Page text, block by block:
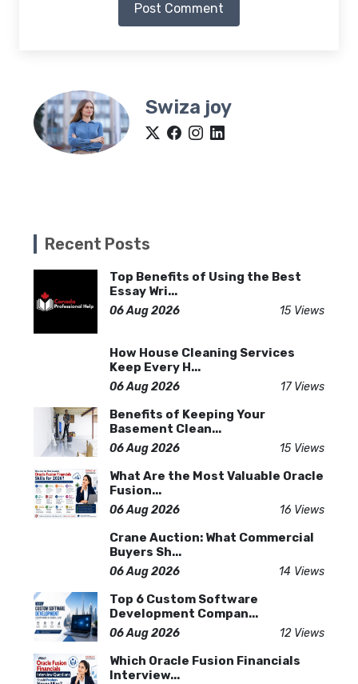
Post Comment
Swiza joy
Recent Posts
Top Benefits of Using the Best
Essay Wri...
06 Aug 2026 15 Views
How House Cleaning Services
Keep Every H...
06 Aug 2026 17 Views
Benefits of Keeping Your
Basement Clean...
06 Aug 2026 15 Views
What Are the Most Valuable Oracle
Fusion...
06 Aug 2026 16 Views
Crane Auction: What Commercial
Buyers Sh...
06 Aug 2026 14 Views
Top 6 Custom Software
Development Compan...
06 Aug 2026 12 Views
Which Oracle Fusion Financials
Interview...